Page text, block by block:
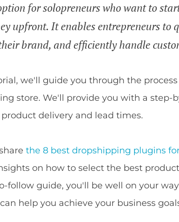
for solopreneurs who want to
upfront. It enables entrepreneurs to
brand, and efficiently handle
we'll guide you through the
store. We'll provide you with a step-
delivery and lead times.
the 8 best dropshipping plugins
on how to select the best
follow guide, you'll be well on your
help you achieve your business